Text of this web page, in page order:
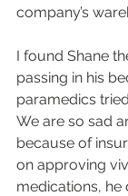
company’s
I found Shane
passing in his
paramedics
We are so sad
because of
on approving
medications, he